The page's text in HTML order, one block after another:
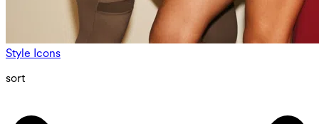
Style Icons
sort